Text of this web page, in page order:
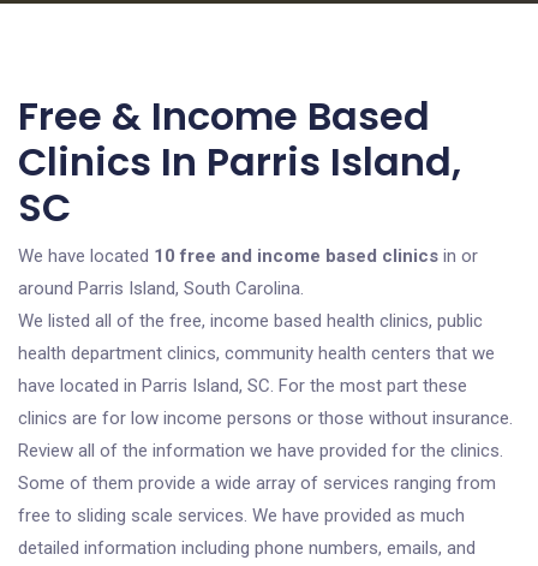
Free & Income Based
Clinics In Parris Island,
SC
We have located 10 free and income based clinics in or
around Parris Island, South Carolina.
We listed all of the free, income based health clinics, public
health department clinics, community health centers that we
have located in Parris Island, SC. For the most part these
clinics are for low income persons or those without insurance.
Review all of the information we have provided for the clinics.
Some of them provide a wide array of services ranging from
free to sliding scale services. We have provided as much
detailed information including phone numbers, emails, and